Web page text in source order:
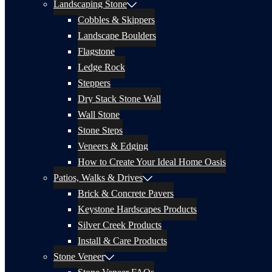
Landscaping Stone
Cobbles & Skippers
Landscape Boulders
Flagstone
Ledge Rock
Steppers
Dry Stack Stone Wall
Wall Stone
Stone Steps
Veneers & Edging
How to Create Your Ideal Home Oasis
Patios, Walks & Drives
Brick & Concrete Pavers
Keystone Hardscapes Products
Silver Creek Products
Install & Care Products
Stone Veneer